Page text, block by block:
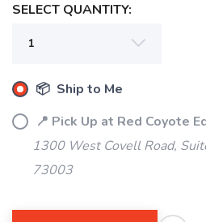
SELECT QUANTITY:
📦 Ship to Me
📍 Pick Up at Red Coyote
1300 West Covell Road,
73003